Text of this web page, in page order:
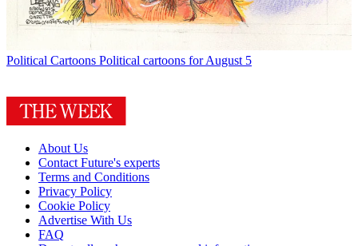
Political Cartoons Political cartoons for August 5
About Us
Contact Future's experts
Terms and Conditions
Privacy Policy
Cookie Policy
Advertise With Us
FAQ